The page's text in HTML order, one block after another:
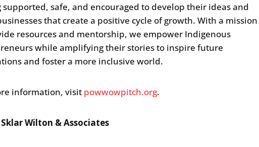
supported, safe, and encouraged to develop their ideas and
that create a positive cycle of growth. With a mission
resources and mentorship, we empower Indigenous
while amplifying their stories to inspire future
and foster a more inclusive world.
information, visit powwowpitch.org.
Wilton & Associates